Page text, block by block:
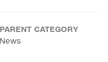
PARENT CATEGORY
News